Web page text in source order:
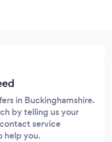
in Buckinghamshire.
by telling us your
service
help you.